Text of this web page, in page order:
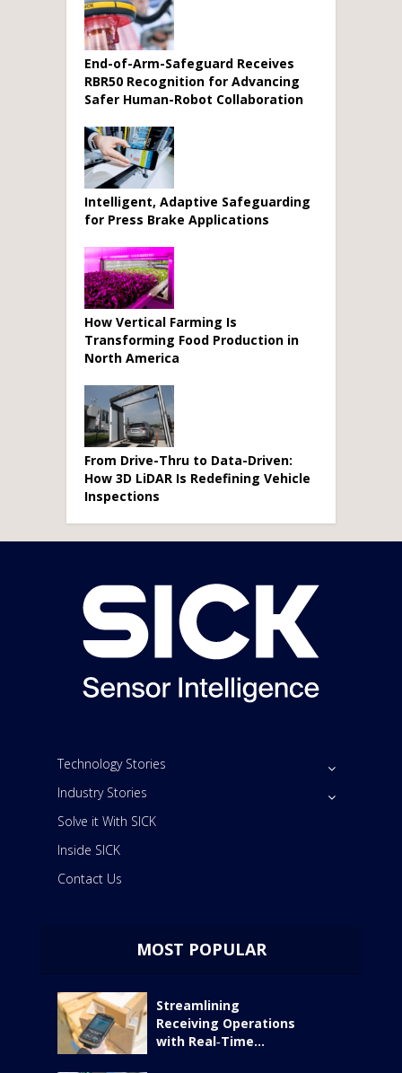
End-of-Arm-Safeguard Receives
RBR50 Recognition for Advancing
Safer Human-Robot Collaboration
Intelligent, Adaptive Safeguarding
for Press Brake Applications
How Vertical Farming Is
Transforming Food Production in
North America
From Drive-Thru to Data-Driven:
How 3D LiDAR Is Redefining Vehicle
Inspections
Technology Stories
Industry Stories
Solve it With SICK
Inside SICK
Contact Us
MOST POPULAR
Streamlining
Receiving Operations
with Real‑Time...